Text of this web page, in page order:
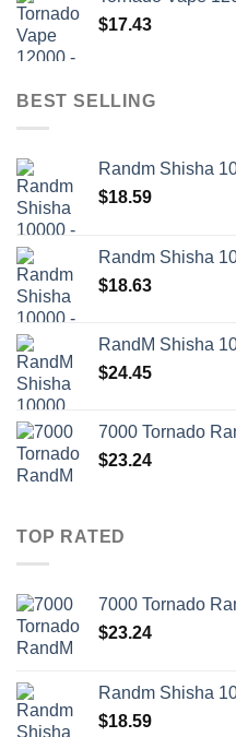
$17.43
BEST SELLING
Randm Shisha
$18.59
Randm Shisha
$18.63
RandM Shisha
$24.45
7000 Tornado
$23.24
TOP RATED
7000 Tornado
$23.24
Randm Shisha
$18.59